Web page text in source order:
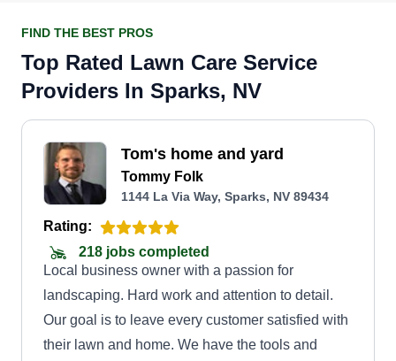
FIND THE BEST PROS
Top Rated Lawn Care Service
Providers In Sparks, NV
Tom's home and yard
Tommy Folk
1144 La Via Way, Sparks, NV 89434
Rating:
218 jobs completed
Local business owner with a passion for
landscaping. Hard work and attention to detail.
Our goal is to leave every customer satisfied with
their lawn and home. We have the tools and